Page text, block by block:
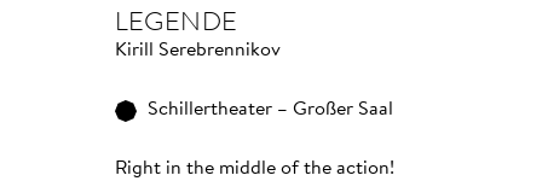
LEGENDE
Kirill Serebrennikov
Schillertheater – Großer Saal
Right in the middle of the action!